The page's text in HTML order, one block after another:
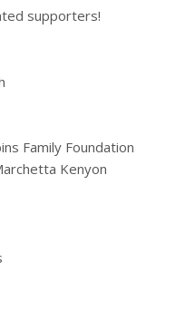
supporters!
Family Foundation
Kenyon